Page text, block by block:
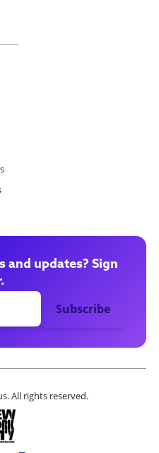
and updates? Sign
All rights reserved.